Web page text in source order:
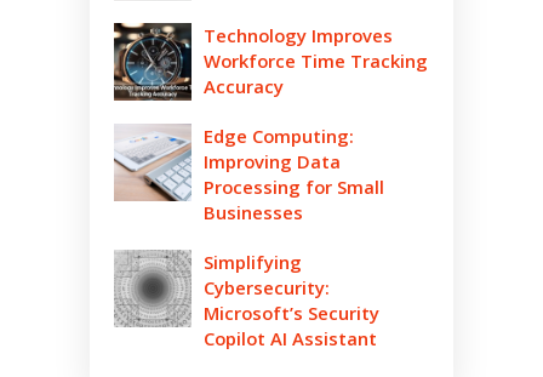
Technology Improves
Workforce Time Tracking
Accuracy
Edge Computing:
Improving Data
Processing for Small
Businesses
Simplifying
Cybersecurity:
Microsoft’s Security
Copilot AI Assistant